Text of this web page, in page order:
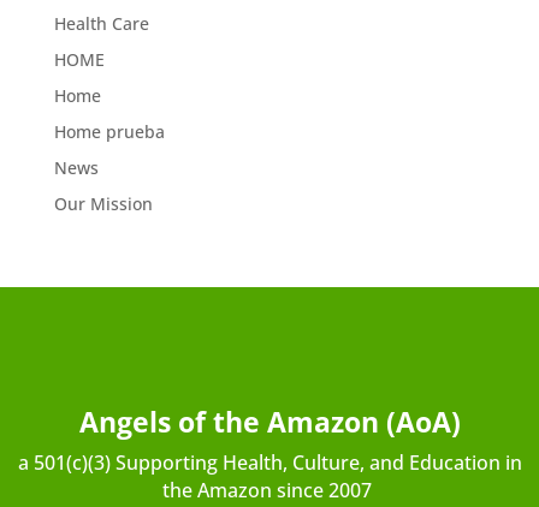
Health Care
HOME
Home
Home prueba
News
Our Mission
Angels of the Amazon (AoA)
a 501(c)(3) Supporting Health, Culture, and Education in
the Amazon since 2007